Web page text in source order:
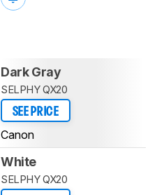
Dark Gray
SELPHY QX20
SEE PRICE
Canon
White
SELPHY QX20